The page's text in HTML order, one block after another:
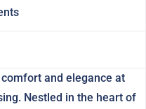
and elegance at
Nestled in the heart of